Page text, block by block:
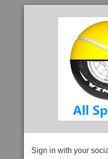
Sign in with your